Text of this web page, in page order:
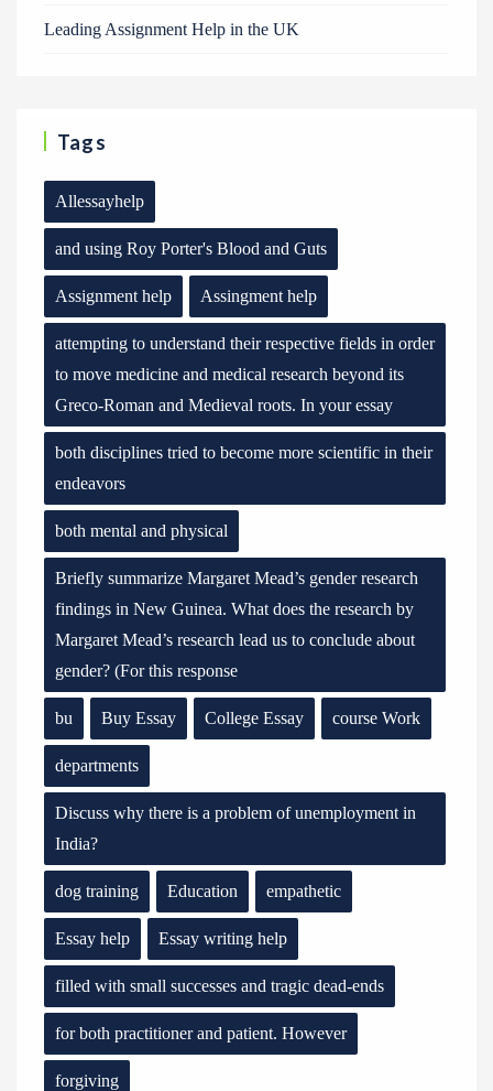
Leading Assignment Help in the UK
Tags
Allessayhelp
and using Roy Porter's Blood and Guts
Assignment help Assingment help
attempting to understand their respective fields in order
to move medicine and medical research beyond its
Greco-Roman and Medieval roots. In your essay
both disciplines tried to become more scientific in their
endeavors
both mental and physical
Briefly summarize Margaret Mead’s gender research
findings in New Guinea. What does the research by
Margaret Mead’s research lead us to conclude about
gender? (For this response
bu Buy Essay College Essay course Work
departments
Discuss why there is a problem of unemployment in
India?
dog training Education empathetic
Essay help Essay writing help
filled with small successes and tragic dead-ends
for both practitioner and patient. However
forgiving